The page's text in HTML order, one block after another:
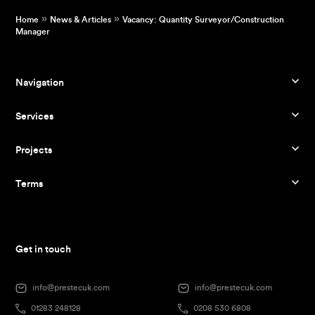
Home » News & Articles »Vacancy: Quantity Surveyor/Construction
Manager
Navigation
Services
Projects
Terms
Get in touch
info@prestecuk.com
01283 248128
info@prestecuk.com
0208 530 6808